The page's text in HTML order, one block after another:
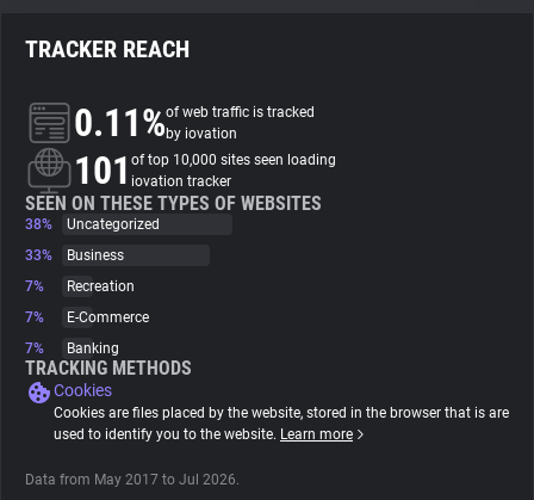
Search
About
Trackers
Websites
Tracking Reach
TRACKER REACH
0.11%of web traffic is tracked
by iovation
101 of top 10,000 sites seen loading
iovation tracker
SEEN ON THESE TYPES OF WEBSITES
38%
Uncategorized
33%
Business
7%
Recreation
7%
E-Commerce
7%
Banking
TRACKING METHODS
Cookies
Cookies are files placed by the website, stored in the browser that is are
used to identify you to the website. Learn more
Data from May 2017 to Jul 2026.